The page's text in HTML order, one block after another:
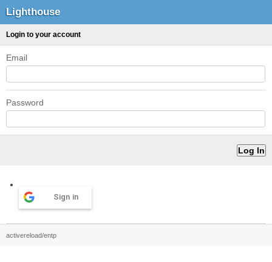
Lighthouse
Login to your account
Email
Password
Sign in
activereload/entp